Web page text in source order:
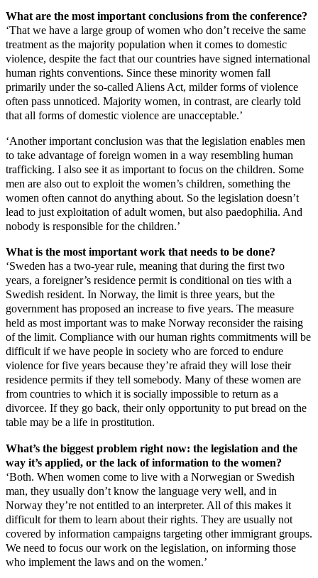
What are the most important conclusions from the conference?
‘That we have a large group of women who don’t receive the same
treatment as the majority population when it comes to domestic
violence, despite the fact that our countries have signed international
human rights conventions. Since these minority women fall
primarily under the so-called Aliens Act, milder forms of violence
often pass unnoticed. Majority women, in contrast, are clearly told
that all forms of domestic violence are unacceptable.’
‘Another important conclusion was that the legislation enables men
to take advantage of foreign women in a way resembling human
trafficking. I also see it as important to focus on the children. Some
men are also out to exploit the women’s children, something the
women often cannot do anything about. So the legislation doesn’t
lead to just exploitation of adult women, but also paedophilia. And
nobody is responsible for the children.’
What is the most important work that needs to be done?
‘Sweden has a two-year rule, meaning that during the first two
years, a foreigner’s residence permit is conditional on ties with a
Swedish resident. In Norway, the limit is three years, but the
government has proposed an increase to five years. The measure
held as most important was to make Norway reconsider the raising
of the limit. Compliance with our human rights commitments will be
difficult if we have people in society who are forced to endure
violence for five years because they’re afraid they will lose their
residence permits if they tell somebody. Many of these women are
from countries to which it is socially impossible to return as a
divorcee. If they go back, their only opportunity to put bread on the
table may be a life in prostitution.
What’s the biggest problem right now: the legislation and the
way it’s applied, or the lack of information to the women?
‘Both. When women come to live with a Norwegian or Swedish
man, they usually don’t know the language very well, and in
Norway they’re not entitled to an interpreter. All of this makes it
difficult for them to learn about their rights. They are usually not
covered by information campaigns targeting other immigrant groups.
We need to focus our work on the legislation, on informing those
who implement the laws and on the women.’